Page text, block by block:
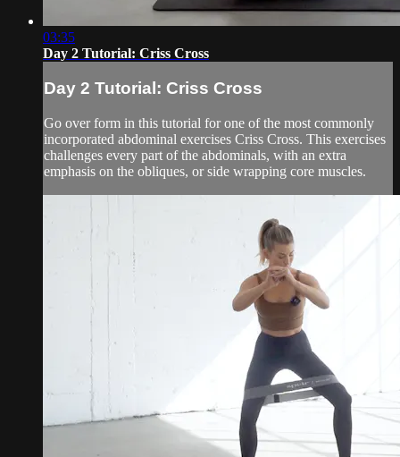
03:35
Day 2 Tutorial: Criss Cross
Day 2 Tutorial: Criss Cross
Go over form in this tutorial for one of the most commonly
incorporated abdominal exercises Criss Cross. This exercises
challenges every part of the abdominals, with an extra
emphasis on the obliques, or side wrapping core muscles.